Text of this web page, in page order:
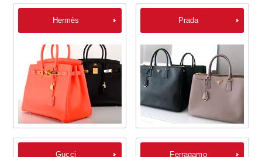
Hermès Prada
Gucci Ferragamo